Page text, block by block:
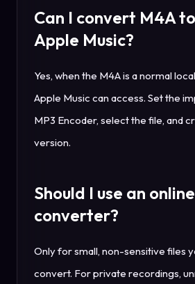
Can I convert M4A
Apple Music?
Yes, when the M4A is a normal
Apple Music can access. Set the
MP3 Encoder, select the file, and
version.
Should I use an
converter?
Only for small, non-sensitive files
convert. For private recordings,